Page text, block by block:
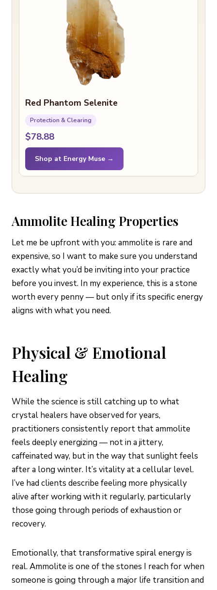
Red Phantom Selenite
Protection & Clearing
$78.88
Shop at Energy Muse →
Ammolite Healing Properties
Let me be upfront with you: ammolite is rare and
expensive, so I want to make sure you understand
exactly what you’d be inviting into your practice
before you invest. In my experience, this is a stone
worth every penny — but only if its specific energy
aligns with what you need.
Physical & Emotional
Healing
While the science is still catching up to what
crystal healers have observed for years,
practitioners consistently report that ammolite
feels deeply energizing — not in a jittery,
caffeinated way, but in the way that sunlight feels
after a long winter. It’s vitality at a cellular level.
I’ve had clients describe feeling more physically
alive after working with it regularly, particularly
those going through periods of exhaustion or
recovery.
Emotionally, that transformative spiral energy is
real. Ammolite is one of the stones I reach for when
someone is going through a major life transition and